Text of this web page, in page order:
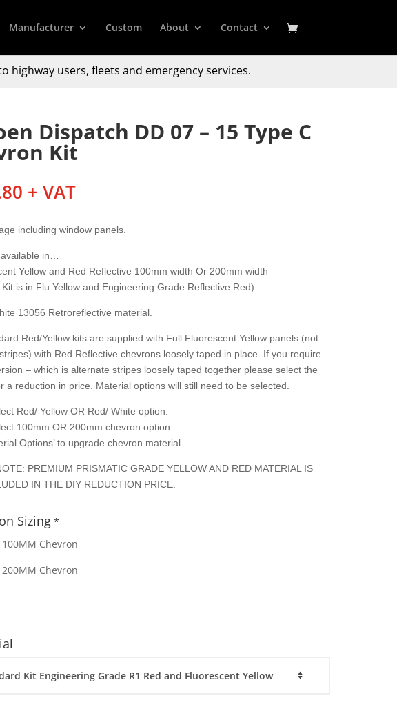
Manufacturer Custom About Contact
highway users, fleets and emergency services.
Dispatch DD 07 – 15 Type C
Kit
+ VAT
including window panels.
in…
Yellow and Red Reflective 100mm width Or 200mm width
is in Flu Yellow and Engineering Grade Reflective Red)
13056 Retroreflective material.
Red/Yellow kits are supplied with Full Fluorescent Yellow panels (not
with Red Reflective chevrons loosely taped in place. If you require
– which is alternate stripes loosely taped together please select the
a reduction in price. Material options will still need to be selected.
Red/ Yellow OR Red/ White option.
100mm OR 200mm chevron option.
Options’ to upgrade chevron material.
PREMIUM PRISMATIC GRADE YELLOW AND RED MATERIAL IS
IN THE DIY REDUCTION PRICE.
Sizing*
100MM Chevron
200MM Chevron